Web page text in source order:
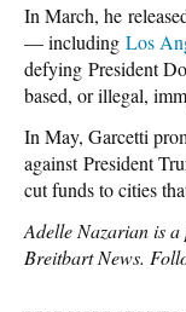
In March, he
— including Los
defying President
based, or illegal,
In May, Garcetti
against President
cut funds to cities
Adelle Nazarian is
Breitbart News.